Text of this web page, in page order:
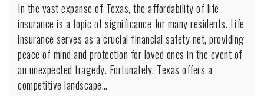
Residents
need
to
know
this
one
In the vast expanse of Texas, the affordability of life
insurance is a topic of significance for many residents. Life
insurance serves as a crucial financial safety net, providing
peace of mind and protection for loved ones in the event of
an unexpected tragedy. Fortunately, Texas offers a
competitive landscape…